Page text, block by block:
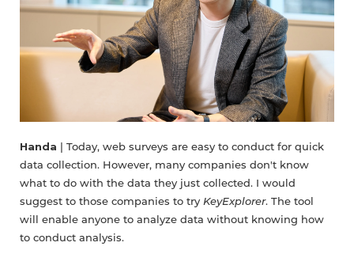
Handa | Today, web surveys are easy to conduct for quick
data collection. However, many companies don't know
what to do with the data they just collected. I would
suggest to those companies to try KeyExplorer. The tool
will enable anyone to analyze data without knowing how
to conduct analysis.